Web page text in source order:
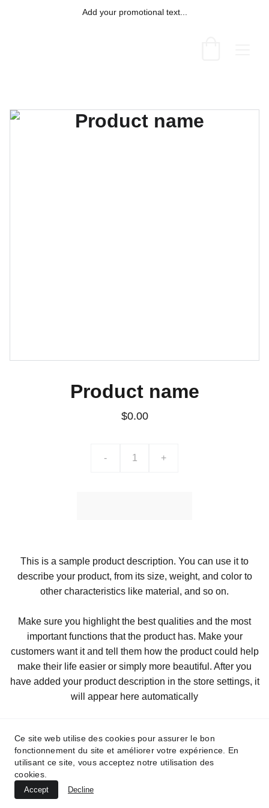
Add your promotional text...
Product name
$0.00
- +
This is a sample product description. You can use it to
describe your product, from its size, weight, and color to
other characteristics like material, and so on.
Make sure you highlight the best qualities and the most
important functions that the product has. Make your
customers want it and tell them how the product could help
make their life easier or simply more beautiful. After you
have added your product description in the store settings, it
will appear here automatically
Ce site web utilise des cookies pour assurer le bon
fonctionnement du site et améliorer votre expérience. En
utilisant ce site, vous acceptez notre utilisation des
cookies.
Accept Decline